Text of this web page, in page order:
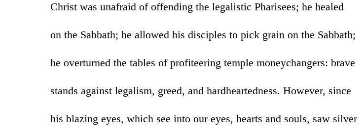
Christ was unafraid of offending the legalistic Pharisees; he healed
on the Sabbath; he allowed his disciples to pick grain on the Sabbath;
he overturned the tables of profiteering temple moneychangers: brave
stands against legalism, greed, and hardheartedness. However, since
his blazing eyes, which see into our eyes, hearts and souls, saw silver